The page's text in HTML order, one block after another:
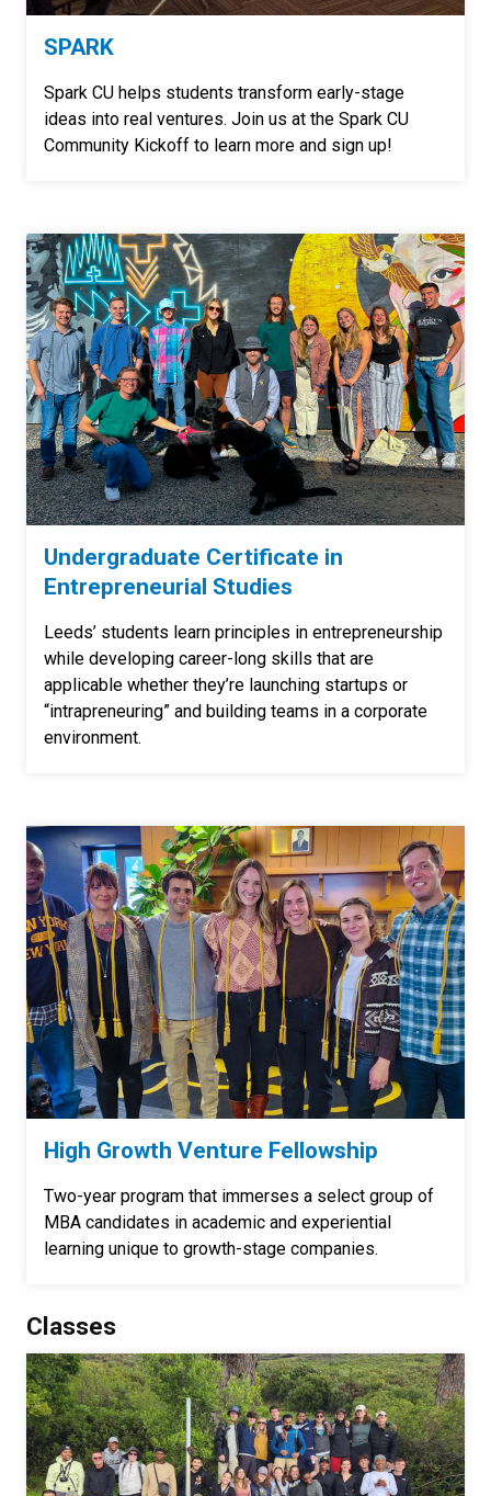
SPARK
Spark CU helps students transform early-stage
ideas into real ventures. Join us at the Spark CU
Community Kickoff to learn more and sign up!
Undergraduate Certificate in
Entrepreneurial Studies
Leeds’ students learn principles in entrepreneurship
while developing career-long skills that are
applicable whether they’re launching startups or
“intrapreneuring” and building teams in a corporate
environment.
High Growth Venture Fellowship
Two-year program that immerses a select group of
MBA candidates in academic and experiential
learning unique to growth-stage companies.
Classes